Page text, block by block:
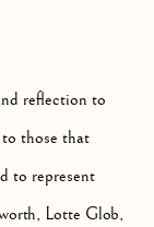
reflection to
those that
to represent
Lotte Glob,